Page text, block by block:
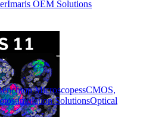
Imaris OEM Solutions
MicroscopessCMOS,
SolutionsOptical